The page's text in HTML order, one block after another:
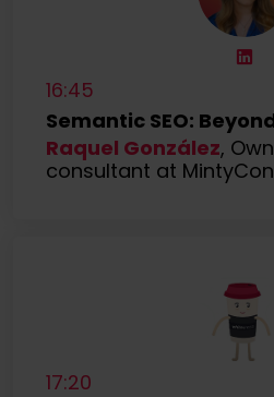
16:45
Semantic SEO:
Raquel González,
consultant at
17:20